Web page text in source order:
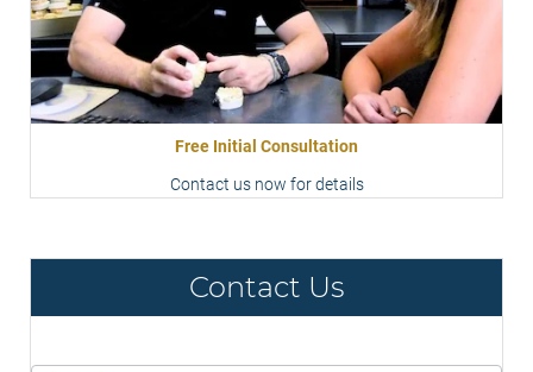
Free Initial Consultation
Contact us now for details
Contact Us